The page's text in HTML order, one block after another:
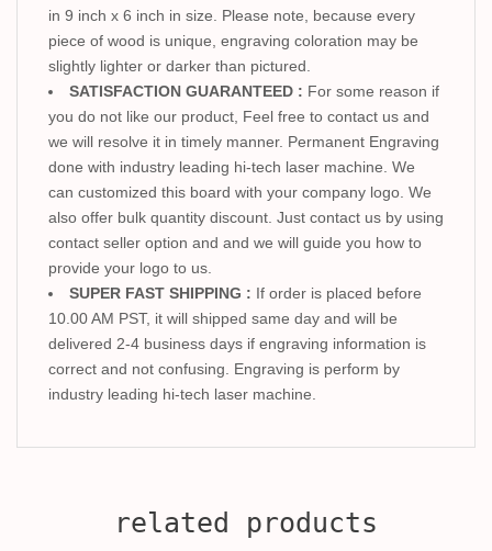
in 9 inch x 6 inch in size. Please note, because every
piece of wood is unique, engraving coloration may be
slightly lighter or darker than pictured.
SATISFACTION GUARANTEED : For some reason if
you do not like our product, Feel free to contact us and
we will resolve it in timely manner. Permanent Engraving
done with industry leading hi-tech laser machine. We
can customized this board with your company logo. We
also offer bulk quantity discount. Just contact us by using
contact seller option and and we will guide you how to
provide your logo to us.
SUPER FAST SHIPPING : If order is placed before
10.00 AM PST, it will shipped same day and will be
delivered 2-4 business days if engraving information is
correct and not confusing. Engraving is perform by
industry leading hi-tech laser machine.
related products